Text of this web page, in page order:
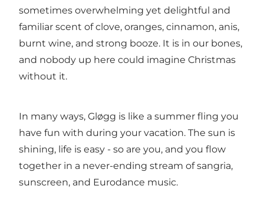
sometimes overwhelming yet delightful and
familiar scent of clove, oranges, cinnamon, anis,
burnt wine, and strong booze. It is in our bones,
and nobody up here could imagine Christmas
without it.
In many ways, Gløgg is like a summer fling you
have fun with during your vacation. The sun is
shining, life is easy - so are you, and you flow
together in a never-ending stream of sangria,
sunscreen, and Eurodance music.